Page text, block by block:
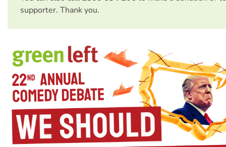
supporter. Thank you.